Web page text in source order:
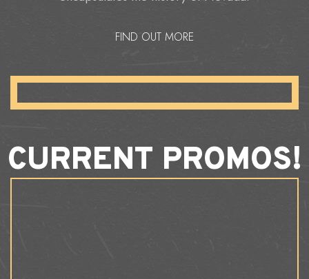
FIND OUT MORE
CURRENT PROMOS!